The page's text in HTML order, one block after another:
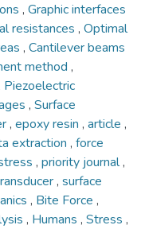
, Graphic interfaces
resistances , Optimal
, Cantilever beams
method ,
Piezoelectric
, Surface
, epoxy resin , article ,
extraction , force
, priority journal,
, surface
, Bite Force ,
, Humans , Stress ,